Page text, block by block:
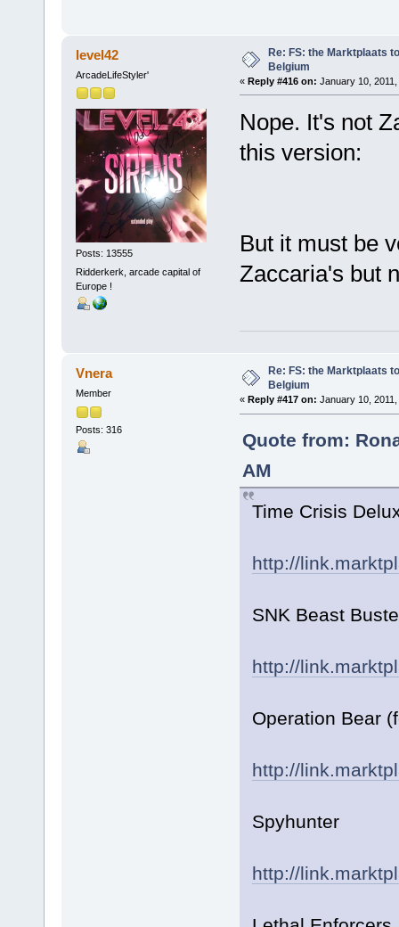
level42
ArcadeLifeStyler'
Posts: 13555
Ridderkerk, arcade capital of
Europe !
Re: FS: the Marktplaats
Belgium
« Reply #416 on: January 10,
Nope. It's not
this version:
But it must be
Zaccaria's but
Vnera
Member
Posts: 316
Re: FS: the Marktplaats
Belgium
« Reply #417 on: January 10,
Quote from:
AM
Time Crisis
http://
SNK Beast
http://
Operation Bear
http://
Spyhunter
http://